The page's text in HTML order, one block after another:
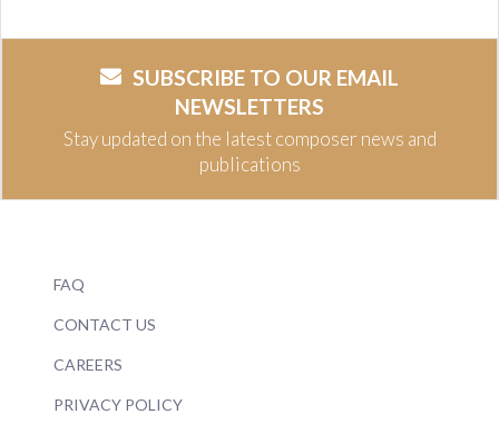
SUBSCRIBE TO OUR EMAIL
NEWSLETTERS
Stay updated on the latest composer news and
publications
FAQ
CONTACT US
CAREERS
PRIVACY POLICY